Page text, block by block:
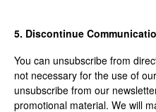
5. Discontinue
You can unsubscribe from
not necessary for the use of
unsubscribe from our
promotional material. We will